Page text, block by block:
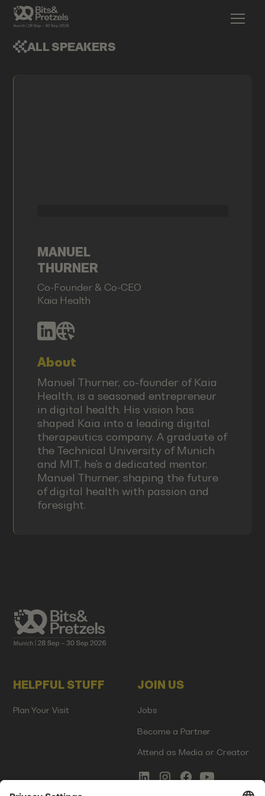
ALL SPEAKERS
MANUEL
THURNER
Co-Founder & Co-CEO
Kaia Health
About
Manuel Thurner, co-founder of Kaia
Health, is a seasoned entrepreneur
in digital health. His vision has
shaped Kaia into a leading digital
therapeutics company. A graduate of
the Technical University of Munich
and MIT, he's a dedicated mentor.
Manuel Thurner, shaping the future
of digital health with passion and
foresight.
HELPFUL STUFF
Plan Your Visit
JOIN US
Jobs
Become a Partner
Attend as Media or Creator